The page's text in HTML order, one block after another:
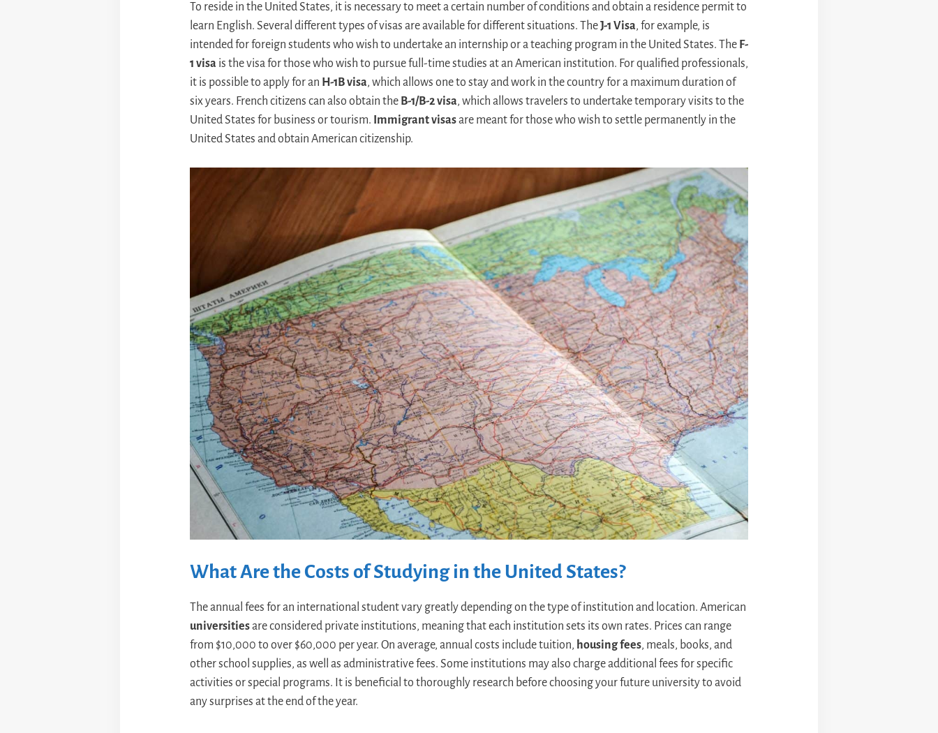
To reside in the United States, it is necessary to meet a certain number of conditions and obtain a residence permit to
learn English. Several different types of visas are available for different situations. TheJ-1 Visa, for example, is
intended for foreign students who wish to undertake an internship or a teaching program in the United States. The F-
1 visa is the visa for those who wish to pursue full-time studies at an American institution. For qualified professionals,
it is possible to apply for an H-1B visa, which allows one to stay and work in the country for a maximum duration of
six years. French citizens can also obtain the B-1/B-2 visa, which allows travelers to undertake temporary visits to the
United States for business or tourism. Immigrant visasare meant for those who wish to settle permanently in the
United States and obtain American citizenship.
What Are the Costs of Studying in the United States?
The annual fees for an international student vary greatly depending on the type of institution and location. American
universitiesare considered private institutions, meaning that each institution sets its own rates. Prices can range
from $10,000 to over $60,000 per year. On average, annual costs include tuition, housing fees, meals, books, and
other school supplies, as well as administrative fees. Some institutions may also charge additional fees for specific
activities or special programs. It is beneficial to thoroughly research before choosing your future university to avoid
any surprises at the end of the year.